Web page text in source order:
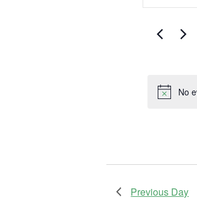
2025
No
Views
Search
Events
Previous Day